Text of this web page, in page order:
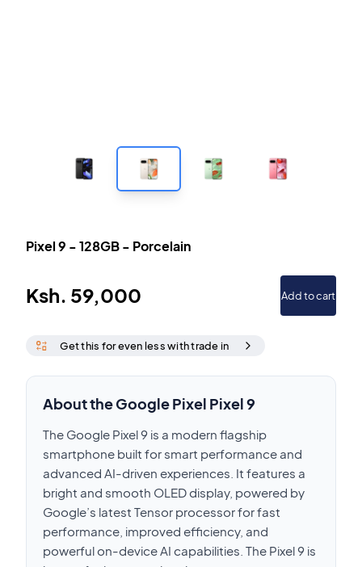
Pixel 9 -128GB- Porcelain
Ksh. 59,000 Add to cart
Get this for even less with trade in
About the Google Pixel Pixel 9
The Google Pixel 9 is a modern flagship
smartphone built for smart performance and
advanced AI-driven experiences. It features a
bright and smooth OLED display, powered by
Google’s latest Tensor processor for fast
performance, improved efficiency, and
powerful on-device AI capabilities. The Pixel 9 is